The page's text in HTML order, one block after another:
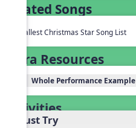
Related Songs
Smallest Christmas Star Song List
Extra Resources
Whole Performance Example
Activities
1. Just Try